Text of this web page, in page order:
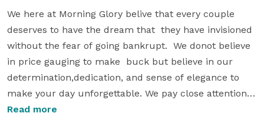
We here at Morning Glory belive that every couple
deserves to have the dream that  they have invisioned
without the fear of going bankrupt.  We donot believe
in price gauging to make  buck but believe in our
determination,dedication, and sense of elegance to
make your day unforgettable. We pay close attention
to deatil minor or major and with our constant
Read more